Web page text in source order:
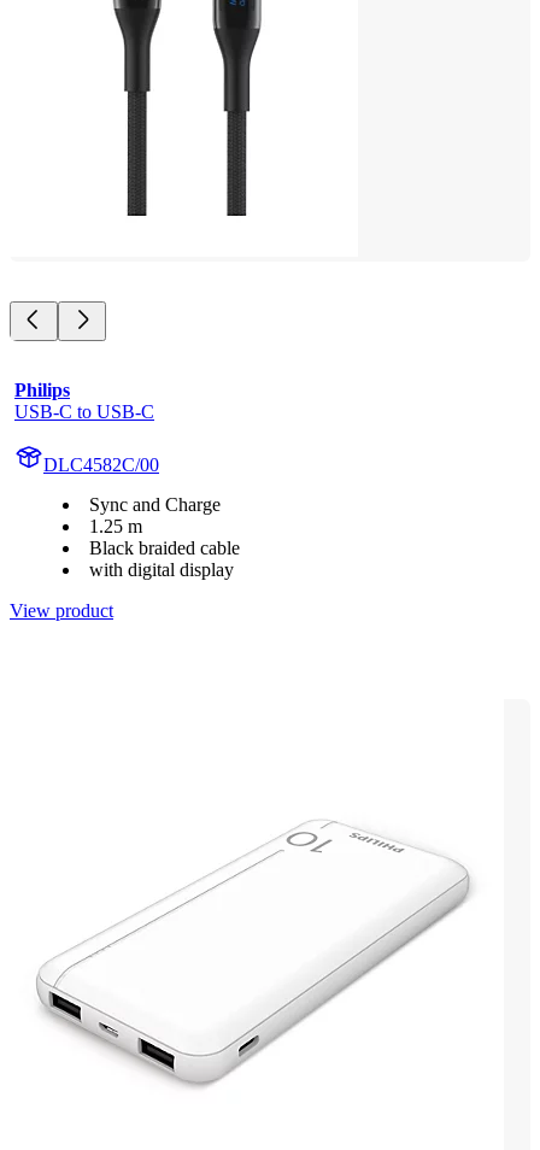
Philips
USB-C to USB-C
DLC4582C/00
Sync and Charge
1.25 m
Black braided cable
with digital display
View product